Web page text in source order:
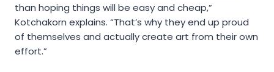
than hoping things will be easy and cheap,”
Kotchakorn explains. “That’s why they end up proud
of themselves and actually create art from their own
effort.”